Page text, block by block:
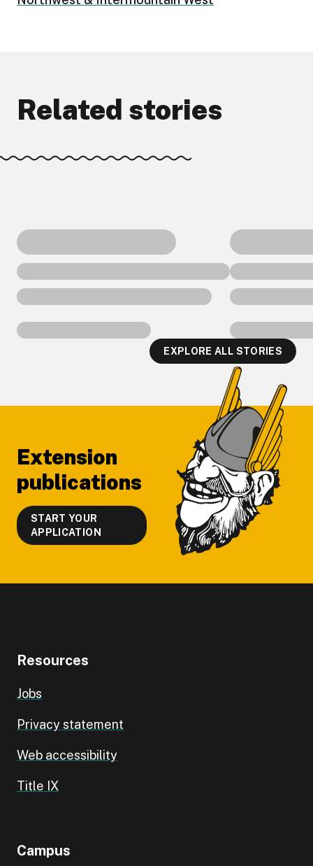
Related stories
EXPLORE ALL STORIES
Extension
publications
START YOUR
APPLICATION
Resources
Jobs
Privacy statement
Web accessibility
Title IX
Campus